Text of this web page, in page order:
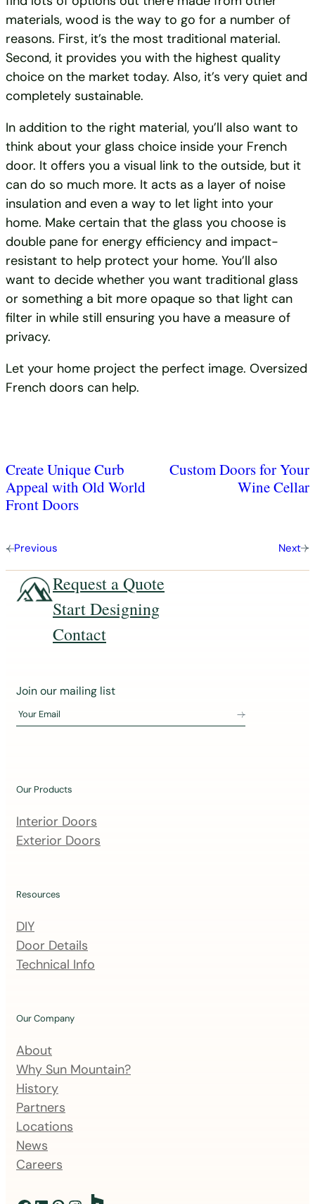
materials, wood is the way to go for a number of
reasons. First, it’s the most traditional material.
Second, it provides you with the highest quality
choice on the market today. Also, it’s very quiet and
completely sustainable.
In addition to the right material, you’ll also want to
think about your glass choice inside your French
door. It offers you a visual link to the outside, but it
can do so much more. It acts as a layer of noise
insulation and even a way to let light into your
home. Make certain that the glass you choose is
double pane for energy efficiency and impact-
resistant to help protect your home. You’ll also
want to decide whether you want traditional glass
or something a bit more opaque so that light can
filter in while still ensuring you have a measure of
privacy.
Let your home project the perfect image. Oversized
French doors can help.
Previous
Create Unique Curb
Appeal with Old World
Front Doors
Next
Custom Doors for Your
Wine Cellar
Request a Quote
Start Designing
Contact
J
i
u
m
a
i
g
l
i
t
Join our mailing list
Your Email
Our Products
Interior Doors
Exterior Doors
Resources
DIY
Door Details
Technical Info
Our Company
About
Why Sun Mountain?
History
Partners
Locations
News
Careers